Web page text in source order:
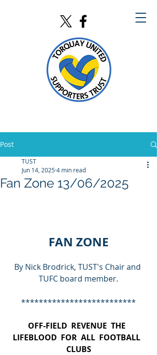
Post
Fan Zone 13/06/2025
TUST
Jun 14, 20254 min read
FAN ZONE
By Nick Brodrick, TUST's Chair and
TUFC board member.
**************************
OFF-FIELD  REVENUE  THE
LIFEBLOOD  FOR  ALL  FOOTBALL
CLUBS